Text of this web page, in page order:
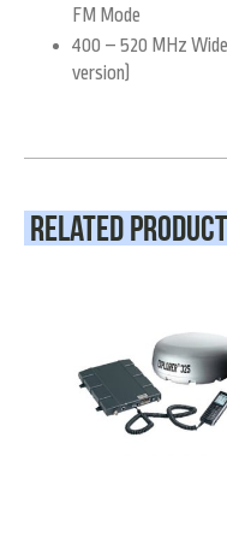
FM Mode
400 – 520 MHz
version)
Related